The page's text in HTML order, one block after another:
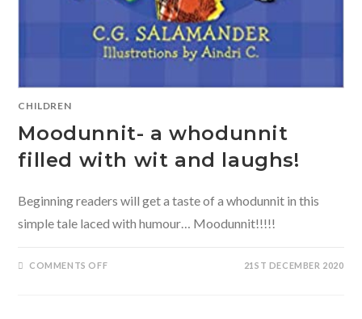
CHILDREN
Moodunnit- a whodunnit
filled with wit and laughs!
Beginning readers will get a taste of a whodunnit in this
simple tale laced with humour… Moodunnit!!!!!
COMMENTS OFFON 21ST DECEMBER 2020